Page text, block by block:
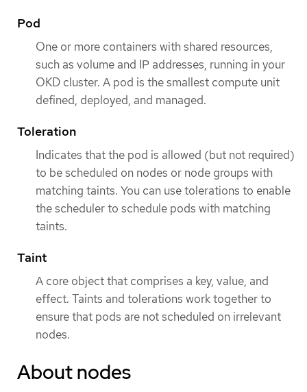
Pod
One or more containers with shared resources,
such as volume and IP addresses, running in your
OKD cluster. A pod is the smallest compute unit
defined, deployed, and managed.
Toleration
Indicates that the pod is allowed (but not required)
to be scheduled on nodes or node groups with
matching taints. You can use tolerations to enable
the scheduler to schedule pods with matching
taints.
Taint
A core object that comprises a key, value, and
effect. Taints and tolerations work together to
ensure that pods are not scheduled on irrelevant
nodes.
About nodes